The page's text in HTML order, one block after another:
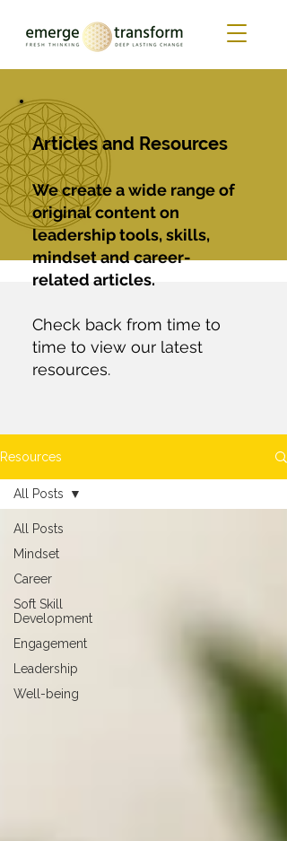
Articles and Resources
We create a wide range of
original content on
leadership tools, skills,
mindset and career-
related articles.
Check back from time to
time to view our latest
resources.
Resources
All Posts
Mindset
Career
Soft Skill
Development
Engagement
Leadership
Well-being
All Posts